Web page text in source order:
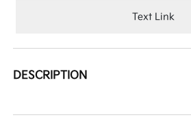
Text Link
DESCRIPTION